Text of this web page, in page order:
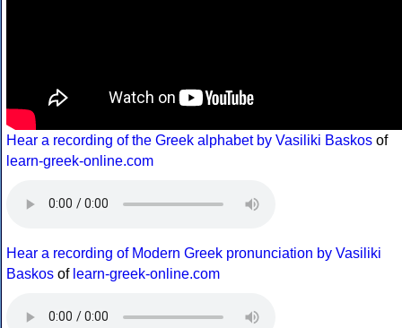
Hear a recording of the Greek alphabet by Vasiliki Baskos of
learn-greek-online.com
Hear a recording of Modern Greek pronunciation by Vasiliki
Baskos of learn-greek-online.com